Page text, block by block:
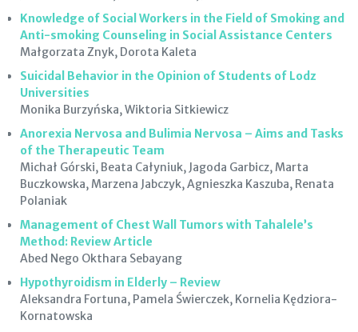
Knowledge of Social Workers in the Field of Smoking and
Anti-smoking Counseling in Social Assistance Centers
Małgorzata Znyk, Dorota Kaleta
Suicidal Behavior in the Opinion of Students of Lodz
Universities
Monika Burzyńska, Wiktoria Sitkiewicz
Anorexia Nervosa and Bulimia Nervosa – Aims and Tasks
of the Therapeutic Team
Michał Górski, Beata Całyniuk, Jagoda Garbicz, Marta
Buczkowska, Marzena Jabczyk, Agnieszka Kaszuba, Renata
Polaniak
Management of Chest Wall Tumors with Tahalele’s
Method: Review Article
Abed Nego Okthara Sebayang
Hypothyroidism in Elderly – Review
Aleksandra Fortuna, Pamela Świerczek, Kornelia Kędziora-
Kornatowska